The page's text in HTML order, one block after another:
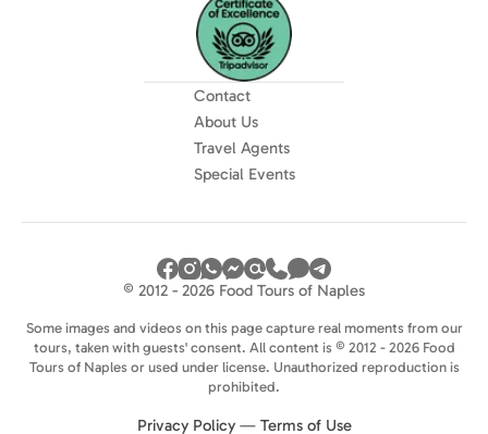
Contact
About Us
Travel Agents
Special Events
© 2012 - 2026 Food Tours of Naples
Some images and videos on this page capture real moments from our
tours, taken with guests' consent. All content is © 2012 - 2026 Food
Tours of Naples or used under license. Unauthorized reproduction is
prohibited.
Privacy Policy— Terms of Use